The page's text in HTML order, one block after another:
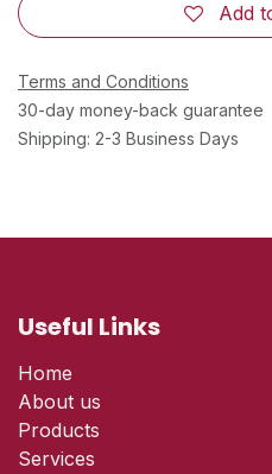
Add
Terms and Conditions
30-day money-back guarantee
Shipping: 2-3 Business Days
Useful Links
Home
About us
Products
Services